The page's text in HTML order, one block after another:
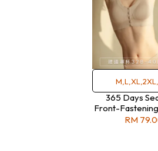
365 Days
Front-
Bra
RM